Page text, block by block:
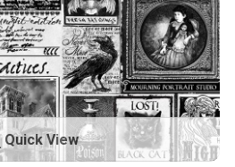
Quick View